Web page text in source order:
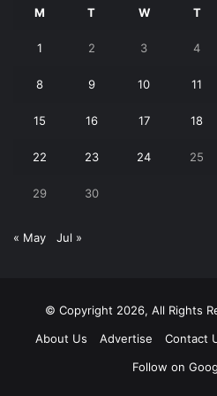
M T W T
1 2 3 4
8 9 10 11
15 16 17 18
22 23 24 25
29 30
« May Jul »
© Copyright 2026, All Rights
About Us
Advertise Contact
Follow on